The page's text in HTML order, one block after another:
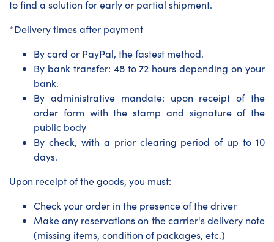
to find a solution for early or partial shipment.
*Delivery times after payment
By card or PayPal, the fastest method.
By bank transfer: 48 to 72 hours depending on your
bank.
By administrative mandate: upon receipt of the
order form with the stamp and signature of the
public body
By check, with a prior clearing period of up to 10
days.
Upon receipt of the goods, you must:
Check your order in the presence of the driver
Make any reservations on the carrier's delivery note
(missing items, condition of packages, etc.)